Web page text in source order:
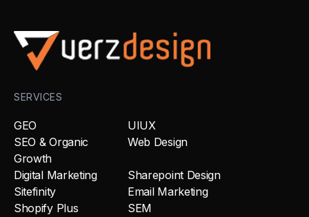
SERVICES
GEO
UIUX
SEO & Organic
Growth
Web Design
Digital Marketing
Sharepoint Design
Sitefinity
Email Marketing
Shopify Plus
SEM